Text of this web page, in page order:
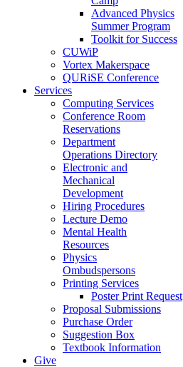
Advanced Physics
Summer Program
Toolkit for Success
CUWiP
Vortex Makerspace
QURiSE Conference
Services
Computing Services
Conference Room
Reservations
Department
Operations Directory
Electronic and
Mechanical
Development
Hiring Procedures
Lecture Demo
Mental Health
Resources
Physics
Ombudspersons
Printing Services
Poster Print Request
Proposal Submissions
Purchase Order
Suggestion Box
Textbook Information
Give